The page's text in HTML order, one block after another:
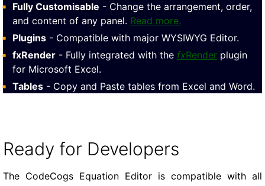
Fully Customisable - Change the arrangement, order,
and content of any panel. Read more.
Plugins - Compatible with major WYSIWYG Editor.
fxRender - Fully integrated with the fxRender plugin
for Microsoft Excel.
Tables - Copy and Paste tables from Excel and Word.
Ready for Developers
The CodeCogs Equation Editor is compatible with all